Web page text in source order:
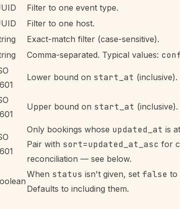
Filter to one event type.
Filter to one host.
Exact-match filter (case-sensitive).
Comma-separated. Typical values:
Lower bound on start_at (inclusive).
Upper bound on start_at (inclusive).
Only bookings whose updated_at is
Pair with sort=updated_at_asc for
reconciliation — see below.
When status isn't given, set false to
Defaults to including them.